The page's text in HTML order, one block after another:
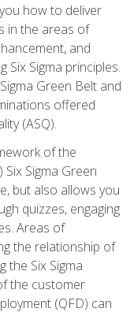
how to deliver
in the areas of
and
Six Sigma principles.
Green Belt and
offered
(ASQ).
of the
Sigma Green
but also allows you
quizzes, engaging
Areas of
the relationship of
the Six Sigma
the customer
(QFD) can